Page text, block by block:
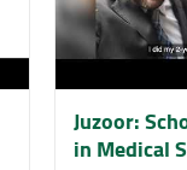
Juzoor:
in Medical